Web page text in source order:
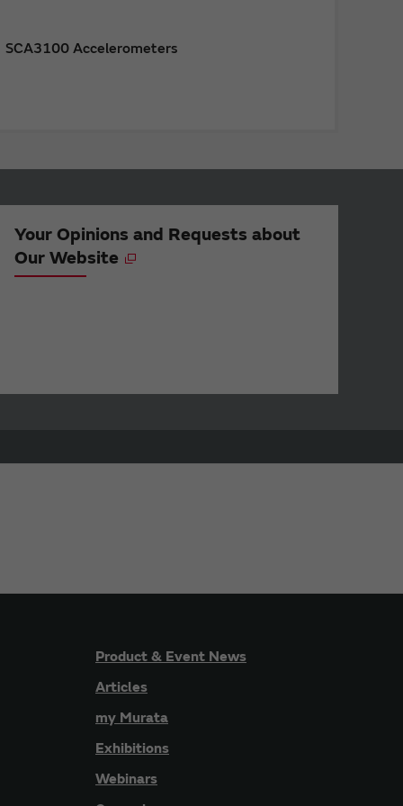
SCA3100 Accelerometers
Your Opinions and Requests about
Our Website
Product & Event News
Articles
my Murata
Exhibitions
Webinars